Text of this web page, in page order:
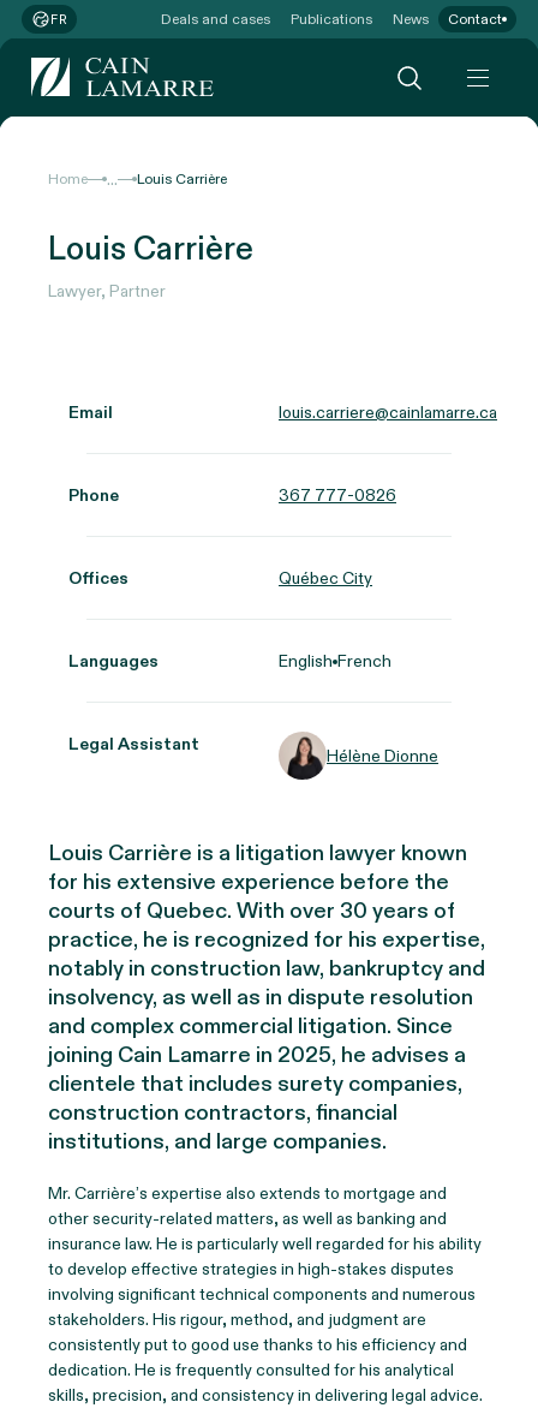
FR Deals and cases Publications News Contact
Home ... Louis Carrière
Louis Carrière
Lawyer, Partner
Email louis.carriere@cainlamarre.ca
Phone 367 777-0826
Offices Québec City
Languages English French
Legal Assistant Hélène Dionne
Louis Carrière is a litigation lawyer known
for his extensive experience before the
courts of Quebec. With over 30 years of
practice, he is recognized for his expertise,
notably in construction law, bankruptcy and
insolvency, as well as in dispute resolution
and complex commercial litigation. Since
joining Cain Lamarre in 2025, he advises a
clientele that includes surety companies,
construction contractors, financial
institutions, and large companies.
Mr. Carrière’s expertise also extends to mortgage and
other security-related matters, as well as banking and
insurance law. He is particularly well regarded for his ability
to develop effective strategies in high-stakes disputes
involving significant technical components and numerous
stakeholders. His rigour, method, and judgment are
consistently put to good use thanks to his efficiency and
dedication. He is frequently consulted for his analytical
skills, precision, and consistency in delivering legal advice.